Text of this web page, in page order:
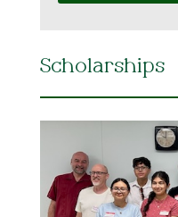
Scholarships